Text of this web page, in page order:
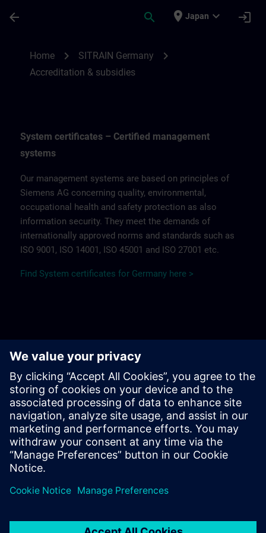
arrow_back search place Japan expand_more login
Home chevron_right SITRAIN Germany chevron_right
Accreditation & subsidies
System certificates – Certified management
systems
Our management systems are based on principles of
Siemens AG concerning quality, environmental,
occupational health and safety protection as also
information security. They meet the demands of
internationally approved norms and standards such as
ISO 9001, ISO 14001, ISO 45001 and ISO 27001 etc.
Find System certificates for Germany here >